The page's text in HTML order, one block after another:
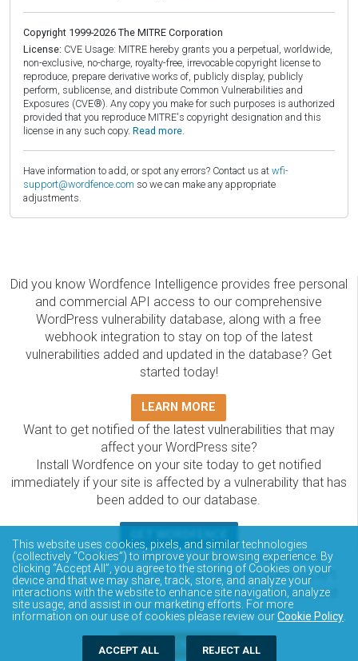
Copyright 1999-2026 The MITRE Corporation
License: CVE Usage: MITRE hereby grants you a perpetual, worldwide,
non-exclusive, no-charge, royalty-free, irrevocable copyright license to
reproduce, prepare derivative works of, publicly display, publicly
perform, sublicense, and distribute Common Vulnerabilities and
Exposures (CVE®). Any copy you make for such purposes is authorized
provided that you reproduce MITRE's copyright designation and this
license in any such copy. Read more.
Have information to add, or spot any errors? Contact us at wfi-
support@wordfence.com so we can make any appropriate
adjustments.
Did you know Wordfence Intelligence provides free personal
and commercial API access to our comprehensive
WordPress vulnerability database, along with a free
webhook integration to stay on top of the latest
vulnerabilities added and updated in the database? Get
started today!
LEARN MORE
Want to get notified of the latest vulnerabilities that may
affect your WordPress site?
Install Wordfence on your site today to get notified
immediately if your site is affected by a vulnerability that has
been added to our database.
The Wordfence Intelligence WordPress vulnerability
database is completely free to access and query via API.
Please review the documentation on how to access and
consume the vulnerability data via API.
DOCUMENTATION
This website uses cookies, pixels, and similar technologies
(collectively “Cookies”) to improve your browsing experience. By
clicking “Accept All”, you agree to the storing of Cookies on your
device and that we may share, track, store, and analyze your
interactions with the website to enhance site navigation, analyze
site usage, and assist in our marketing efforts. For more
information on our use of cookies please review ourCookie Policy
ACCEPT ALL REJECT ALL